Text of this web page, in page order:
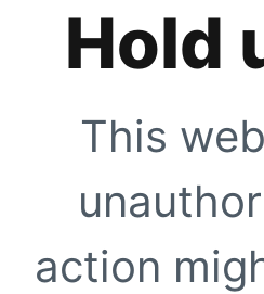
Hold
This
action